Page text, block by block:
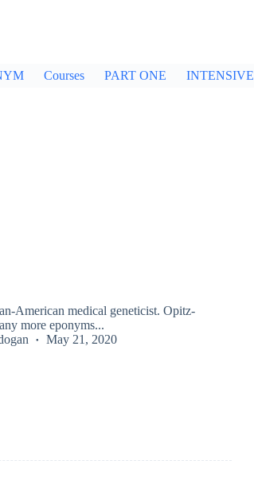
Courses PART ONE INTENSIVE
American medical geneticist. Opitz-
more eponyms...
May 21, 2020